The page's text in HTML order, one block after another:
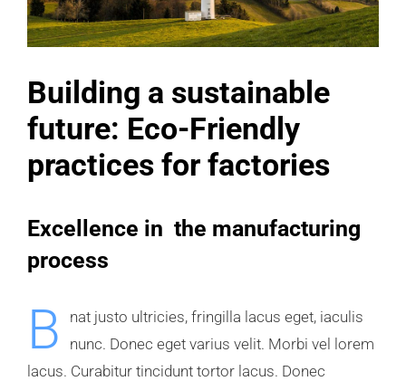
Building a sustainable
future: Eco-Friendly
practices for factories
Excellence in the manufacturing
process
B
nat justo ultricies, fringilla lacus eget, iaculis
nunc. Donec eget varius velit. Morbi vel lorem
lacus. Curabitur tincidunt tortor lacus. Donec